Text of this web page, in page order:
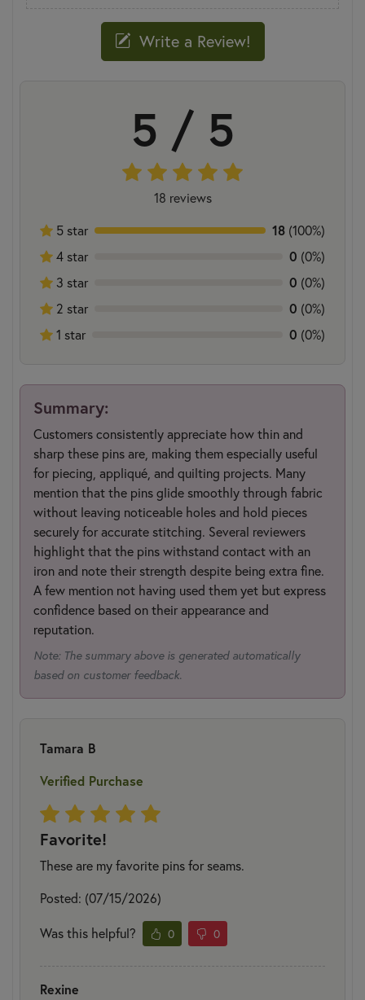
Write a Review!
5 / 5
18 reviews
5 star
18 (100%)
4 star
0 (0%)
3 star
0 (0%)
2 star
0 (0%)
1 star
0 (0%)
Summary:
Customers consistently appreciate how thin and
sharp these pins are, making them especially useful
for piecing, appliqué, and quilting projects. Many
mention that the pins glide smoothly through fabric
without leaving noticeable holes and hold pieces
securely for accurate stitching. Several reviewers
highlight that the pins withstand contact with an
iron and note their strength despite being extra fine.
A few mention not having used them yet but express
confidence based on their appearance and
reputation.
Note: The summary above is generated automatically
based on customer feedback.
Tamara B
Verified Purchase
Favorite!
These are my favorite pins for seams.
Posted: (07/15/2026)
Was this helpful? 0 0
Rexine